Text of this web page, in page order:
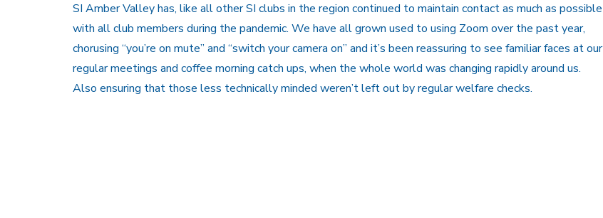
SI Amber Valley has, like all other SI clubs in the region continued to maintain contact as much as possible
with all club members during the pandemic. We have all grown used to using Zoom over the past year,
chorusing “you’re on mute” and “switch your camera on” and it’s been reassuring to see familiar faces at our
regular meetings and coffee morning catch ups, when the whole world was changing rapidly around us.
Also ensuring that those less technically minded weren’t left out by regular welfare checks.